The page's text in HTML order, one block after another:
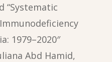
“Systematic
1979–2020″
Abd Hamid,